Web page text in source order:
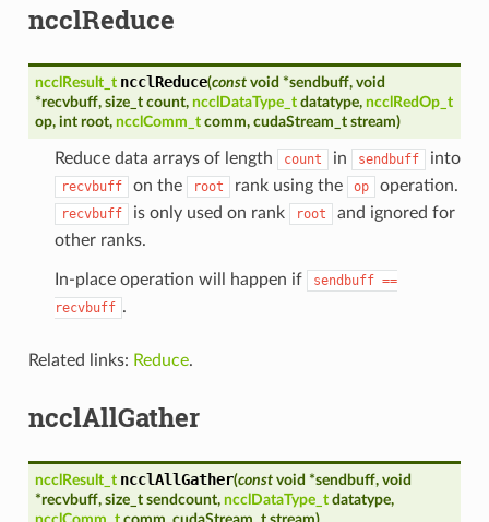
ncclReduce
ncclResult_t ncclReduce(const void *sendbuff, void
*recvbuff, size_t count, ncclDataType_t datatype, ncclRedOp_t
op, int root, ncclComm_t comm, cudaStream_t stream)
Reduce data arrays of length count in sendbuff into
recvbuff on the root rank using the op operation.
recvbuff is only used on rank root
and ignored for
other ranks.
In-place operation will happen if sendbuff ==
recvbuff .
Related links: Reduce.
ncclAllGather
ncclResult_t ncclAllGather(const void *sendbuff, void
*recvbuff, size_t sendcount, ncclDataType_t datatype,